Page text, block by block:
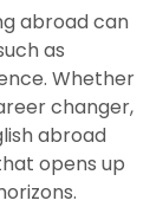
abroad can
as
Whether
changer,
abroad
opens up